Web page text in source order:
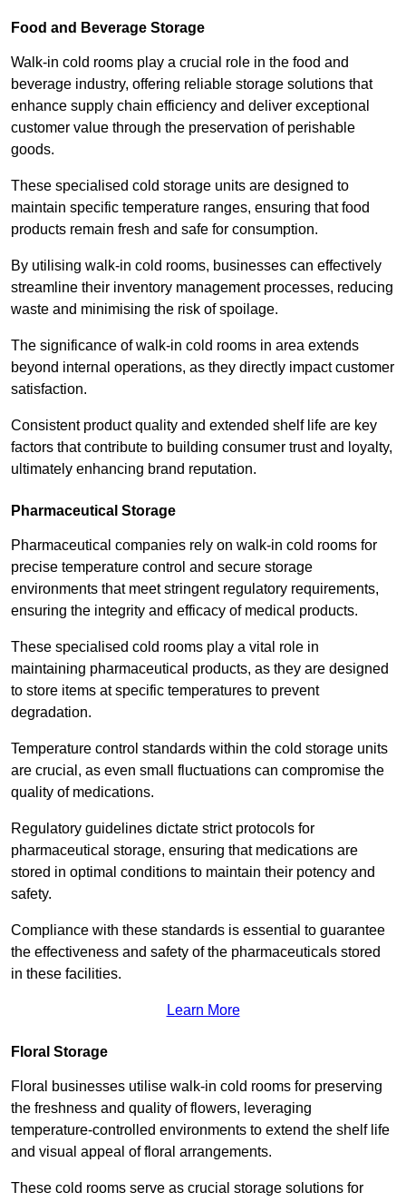
Food and Beverage Storage
Walk-in cold rooms play a crucial role in the food and
beverage industry, offering reliable storage solutions that
enhance supply chain efficiency and deliver exceptional
customer value through the preservation of perishable
goods.
These specialised cold storage units are designed to
maintain specific temperature ranges, ensuring that food
products remain fresh and safe for consumption.
By utilising walk-in cold rooms, businesses can effectively
streamline their inventory management processes, reducing
waste and minimising the risk of spoilage.
The significance of walk-in cold rooms in area extends
beyond internal operations, as they directly impact customer
satisfaction.
Consistent product quality and extended shelf life are key
factors that contribute to building consumer trust and loyalty,
ultimately enhancing brand reputation.
Pharmaceutical Storage
Pharmaceutical companies rely on walk-in cold rooms for
precise temperature control and secure storage
environments that meet stringent regulatory requirements,
ensuring the integrity and efficacy of medical products.
These specialised cold rooms play a vital role in
maintaining pharmaceutical products, as they are designed
to store items at specific temperatures to prevent
degradation.
Temperature control standards within the cold storage units
are crucial, as even small fluctuations can compromise the
quality of medications.
Regulatory guidelines dictate strict protocols for
pharmaceutical storage, ensuring that medications are
stored in optimal conditions to maintain their potency and
safety.
Compliance with these standards is essential to guarantee
the effectiveness and safety of the pharmaceuticals stored
in these facilities.
Learn More
Floral Storage
Floral businesses utilise walk-in cold rooms for preserving
the freshness and quality of flowers, leveraging
temperature-controlled environments to extend the shelf life
and visual appeal of floral arrangements.
These cold rooms serve as crucial storage solutions for